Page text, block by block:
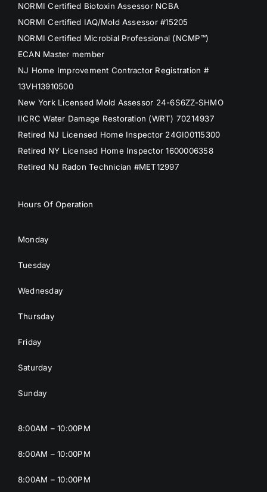
NORMI Certified Biotoxin Assessor NCBA
NORMI Certified IAQ/Mold Assessor #15205
NORMI Certified Microbial Professional (NCMP™)
ECAN Master member
NJ Home Improvement Contractor Registration #
13VH13910500
New York Licensed Mold Assessor 24-6S6ZZ-SHMO
IICRC Water Damage Restoration (WRT) 70214937
Retired NJ Licensed Home Inspector 24GI00115300
Retired NY Licensed Home Inspector 1600006358
Retired NJ Radon Technician #MET12997
Hours Of Operation
Monday
Tuesday
Wednesday
Thursday
Friday
Saturday
Sunday
8:00AM – 10:00PM
8:00AM – 10:00PM
8:00AM – 10:00PM